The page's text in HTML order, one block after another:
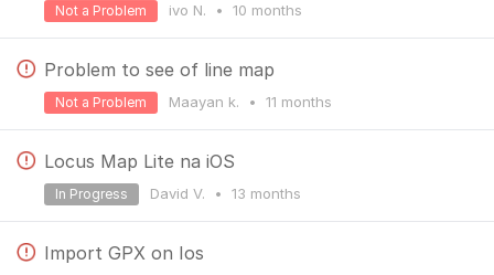
ivo N. • 10 months
Not a Problem
Problem to see of line map
Maayan k. • 11 months
Not a Problem
Locus Map Lite na iOS
David V. • 13 months
In Progress
Import GPX on Ios